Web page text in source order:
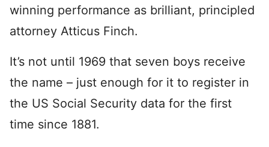
winning performance as brilliant, principled
attorney Atticus Finch.
It’s not until 1969 that seven boys receive
the name – just enough for it to register in
the US Social Security data for the first
time since 1881.